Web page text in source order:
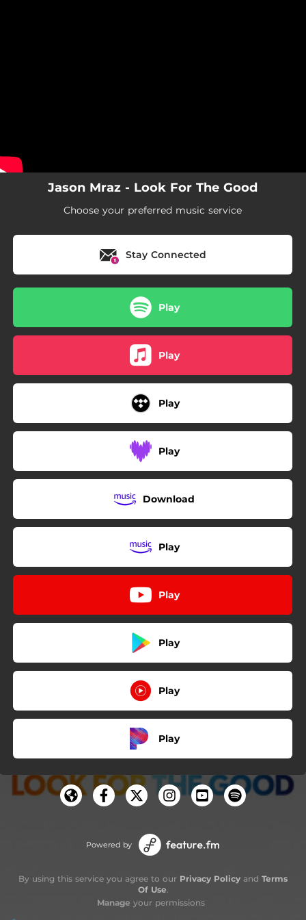
Jason Mraz - Look For The Good
Choose your preferred music service
Stay Connected
Play
Play
Play
Play
Download
Play
Play
Play
Play
Play
Powered by
By using this service you agree to our Privacy Policy and Terms
Of Use.
Manage your permissions